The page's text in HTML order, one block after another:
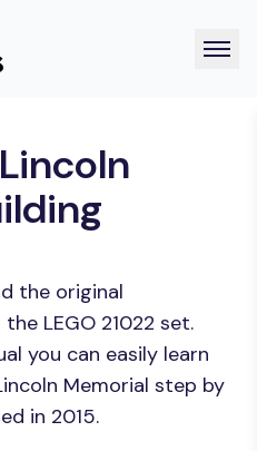
the original
LEGO 21022 set.
you can easily learn
Memorial step by
in 2015.